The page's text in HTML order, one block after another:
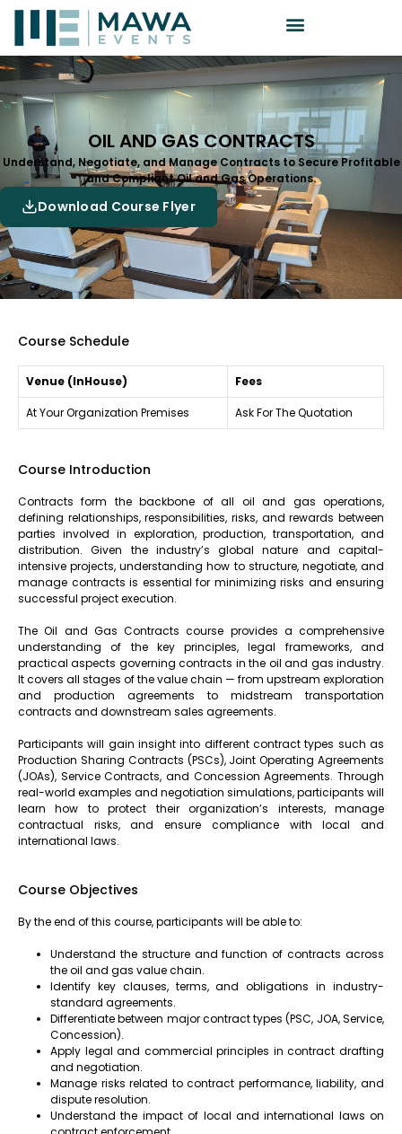
OIL AND GAS CONTRACTS
Understand, Negotiate, and Manage Contracts to Secure Profitable
and Compliant Oil and Gas Operations.
Download Course Flyer
Course Schedule
Venue (InHouse) Fees
At Your Organization Premises Ask For The Quotation
Course Introduction
Contracts form the backbone of all oil and gas operations,
defining relationships, responsibilities, risks, and rewards between
parties involved in exploration, production, transportation, and
distribution. Given the industry’s global nature and capital-
intensive projects, understanding how to structure, negotiate, and
manage contracts is essential for minimizing risks and ensuring
successful project execution.
The Oil and Gas Contracts course provides a comprehensive
understanding of the key principles, legal frameworks, and
practical aspects governing contracts in the oil and gas industry.
It covers all stages of the value chain — from upstream exploration
and production agreements to midstream transportation
contracts and downstream sales agreements.
Participants will gain insight into different contract types such as
Production Sharing Contracts (PSCs), Joint Operating Agreements
(JOAs), Service Contracts, and Concession Agreements. Through
real-world examples and negotiation simulations, participants will
learn how to protect their organization’s interests, manage
contractual risks, and ensure compliance with local and
international laws.
Course Objectives
By the end of this course, participants will be able to:
Understand the structure and function of contracts across
the oil and gas value chain.
Identify key clauses, terms, and obligations in industry-
standard agreements.
Differentiate between major contract types (PSC, JOA, Service,
Concession).
Apply legal and commercial principles in contract drafting
and negotiation.
Manage risks related to contract performance, liability, and
dispute resolution.
Understand the impact of local and international laws on